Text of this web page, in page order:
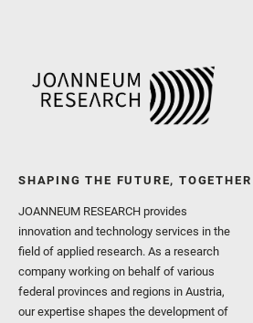
SHAPING THE FUTURE, TOGETHER
JOANNEUM RESEARCH provides
innovation and technology services in the
field of applied research. As a research
company working on behalf of various
federal provinces and regions in Austria,
our expertise shapes the development of